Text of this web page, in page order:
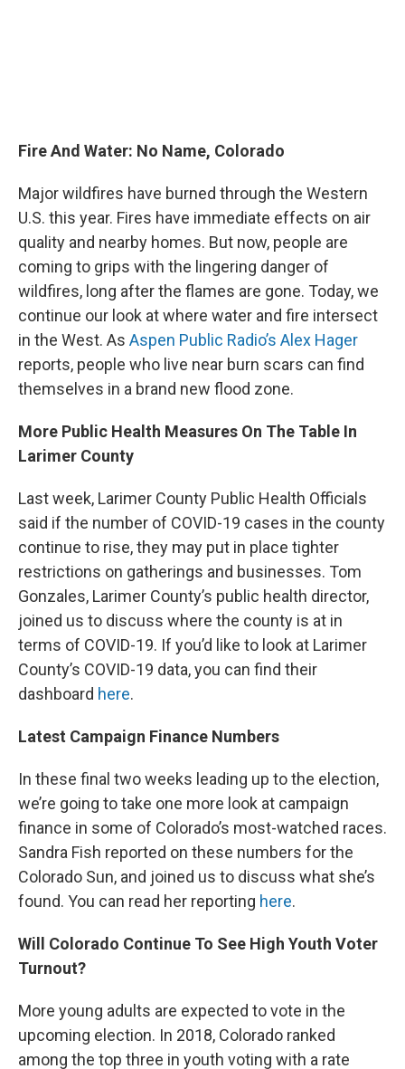
Fire And Water: No Name, Colorado
Major wildfires have burned through the Western
U.S. this year. Fires have immediate effects on air
quality and nearby homes. But now, people are
coming to grips with the lingering danger of
wildfires, long after the flames are gone. Today, we
continue our look at where water and fire intersect
in the West. As Aspen Public Radio’s Alex Hager
reports, people who live near burn scars can find
themselves in a brand new flood zone.
More Public Health Measures On The Table In
Larimer County
Last week, Larimer County Public Health Officials
said if the number of COVID-19 cases in the county
continue to rise, they may put in place tighter
restrictions on gatherings and businesses. Tom
Gonzales, Larimer County’s public health director,
joined us to discuss where the county is at in
terms of COVID-19. If you’d like to look at Larimer
County’s COVID-19 data, you can find their
dashboard here.
Latest Campaign Finance Numbers
In these final two weeks leading up to the election,
we’re going to take one more look at campaign
finance in some of Colorado’s most-watched races.
Sandra Fish reported on these numbers for the
Colorado Sun, and joined us to discuss what she’s
found. You can read her reporting here.
Will Colorado Continue To See High Youth Voter
Turnout?
More young adults are expected to vote in the
upcoming election. In 2018, Colorado ranked
among the top three in youth voting with a rate